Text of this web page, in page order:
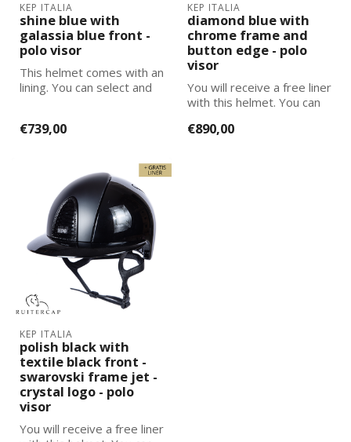
KEP ITALIA
shine blue with
galassia blue front -
polo visor
This helmet comes with an
lining. You can select and
€739,00
KEP ITALIA
diamond blue with
chrome frame and
button edge - polo
visor
You will receive a free liner
with this helmet. You can
€890,00
KEP ITALIA
polish black with
textile black front -
swarovski frame jet -
crystal logo - polo
visor
You will receive a free liner